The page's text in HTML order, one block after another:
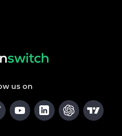
us on